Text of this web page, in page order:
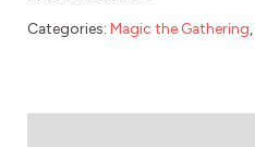
Categories: Magic the Gathering